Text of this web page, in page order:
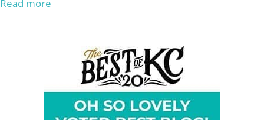
Read more